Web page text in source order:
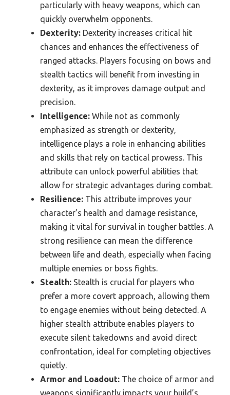
particularly with heavy weapons, which can
quickly overwhelm opponents.
Dexterity: Dexterity increases critical hit
chances and enhances the effectiveness of
ranged attacks. Players focusing on bows and
stealth tactics will benefit from investing in
dexterity, as it improves damage output and
precision.
Intelligence: While not as commonly
emphasized as strength or dexterity,
intelligence plays a role in enhancing abilities
and skills that rely on tactical prowess. This
attribute can unlock powerful abilities that
allow for strategic advantages during combat.
Resilience: This attribute improves your
character’s health and damage resistance,
making it vital for survival in tougher battles. A
strong resilience can mean the difference
between life and death, especially when facing
multiple enemies or boss fights.
Stealth: Stealth is crucial for players who
prefer a more covert approach, allowing them
to engage enemies without being detected. A
higher stealth attribute enables players to
execute silent takedowns and avoid direct
confrontation, ideal for completing objectives
quietly.
Armor and Loadout: The choice of armor and
weapons significantly impacts your build’s